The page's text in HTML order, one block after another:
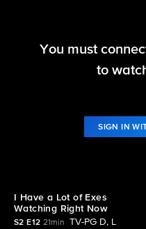
Hollywood
You must
to
SIGN IN
I Have a Lot of Exes
Watching Right Now
S2 E12 21min
TV-PG D, L